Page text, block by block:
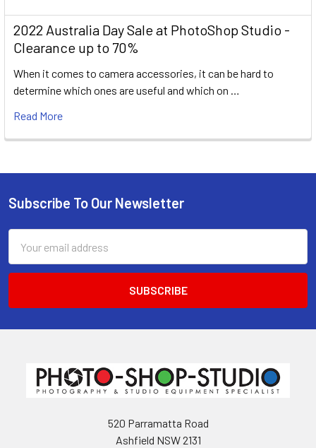
2022 Australia Day Sale at PhotoShop Studio -
Clearance up to 70%
When it comes to camera accessories, it can be hard to
determine which ones are useful and which on …
Read More
Footer
Subscribe To Our Newsletter
Address
520 Parramatta Road
Ashfield NSW 2131